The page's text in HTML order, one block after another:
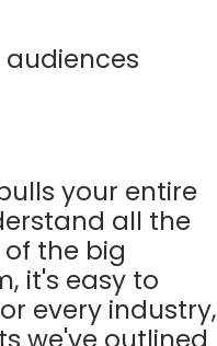
your entire
all the
the big
it's easy to
every industry,